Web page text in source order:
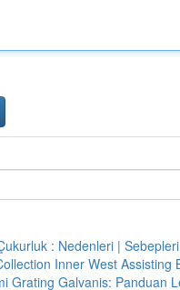
: Nedenleri |
Inner West Assisting
Grating Galvanis: Panduan